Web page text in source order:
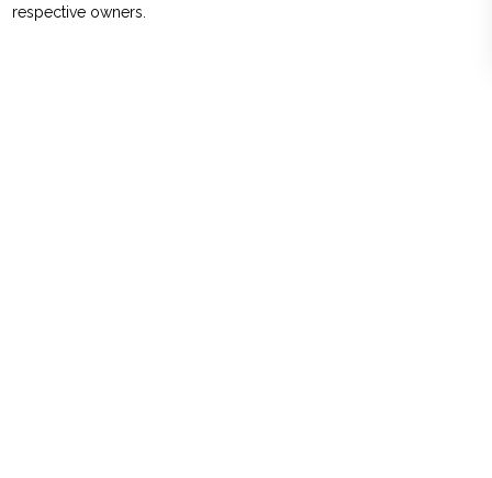
respective owners.